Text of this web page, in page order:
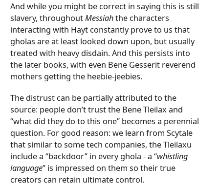
And while you might be correct in saying this is still
slavery, throughoutMessiahthe characters
interacting with Hayt constantly prove to us that
gholas are at least looked down upon, but usually
treated with heavy disdain. And this persists into
the later books, with even Bene Gesserit reverend
mothers getting the heebie-jeebies.
The distrust can be partially attributed to the
source: people don’t trust the Bene Tleilax and
“what did they do to this one” becomes a perennial
question. For good reason: we learn from Scytale
that similar to some tech companies, the Tleilaxu
include a “backdoor” in every ghola - a “whistling
language” is impressed on them so their true
creators can retain ultimate control.